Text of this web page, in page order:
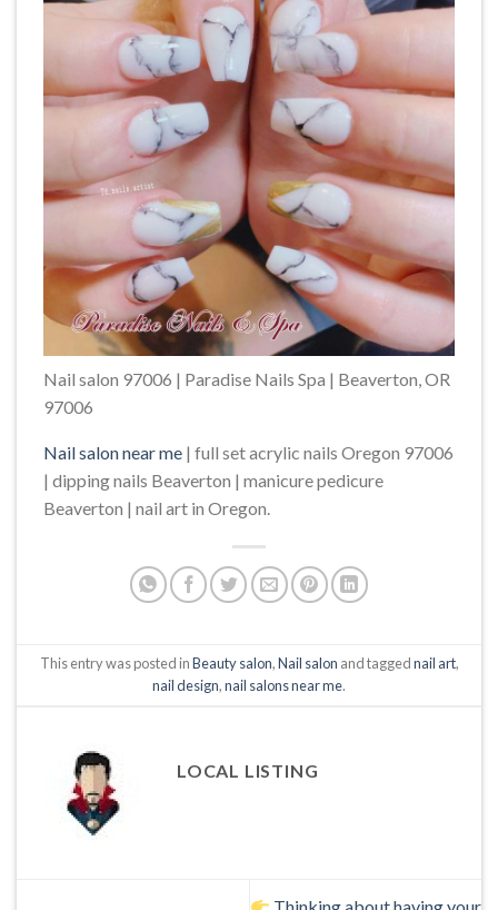
Nail salon 97006 | Paradise Nails Spa | Beaverton, OR
97006
Nail salon near me | full set acrylic nails Oregon 97006
| dipping nails Beaverton | manicure pedicure
Beaverton | nail art in Oregon.
This entry was posted inBeauty salon,Nail salon and taggednail art,
nail design,nail salons near me.
LOCAL LISTING